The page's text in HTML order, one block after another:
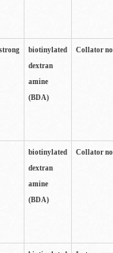
biotinylated
dextran
amine
(BDA)
Collator
biotinylated
dextran
amine
(BDA)
Collator